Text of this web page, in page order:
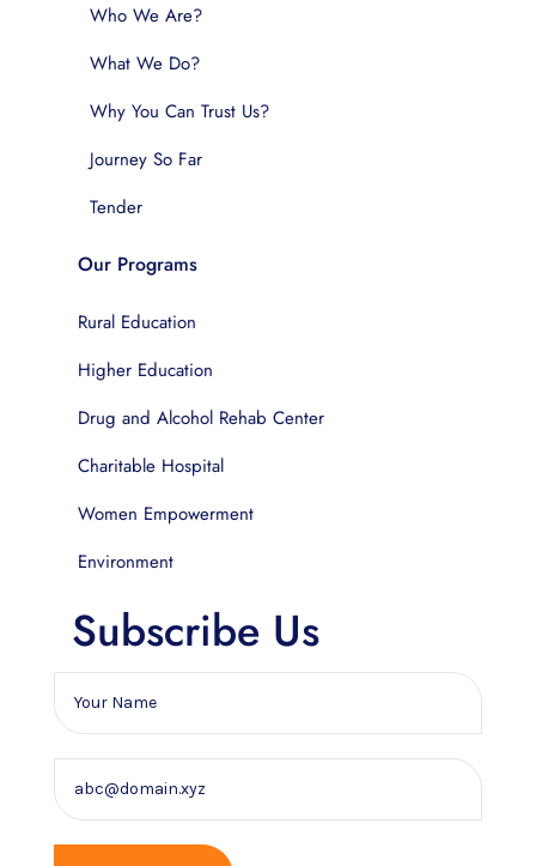
Who We Are?
What We Do?
Why You Can Trust Us?
Journey So Far
Tender
Our Programs
Rural Education
Higher Education
Drug and Alcohol Rehab Center
Charitable Hospital
Women Empowerment
Environment
Subscribe Us